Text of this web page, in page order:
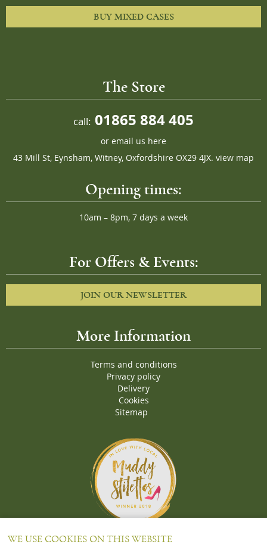
BUY MIXED CASES
The Store
call: 01865 884 405
or email us here
43 Mill St, Eynsham, Witney, Oxfordshire OX29 4JX. view map
Opening times:
10am – 8pm, 7 days a week
For Offers & Events:
JOIN OUR NEWSLETTER
More Information
Terms and conditions
Privacy policy
Delivery
Cookies
Sitemap
Proud Winners of the Muddy Stiletto 2018 Awards for the "
WE USE COOKIES ON THIS WEBSITE